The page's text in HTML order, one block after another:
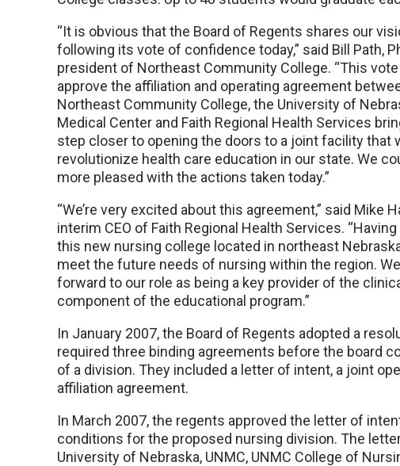
“It is obvious that the Board of Regents shares our
following its vote of confidence today,” said Bill Path,
president of Northeast Community College. “This
approve the affiliation and operating agreement
Northeast Community College, the University of
Medical Center and Faith Regional Health Services
step closer to opening the doors to a joint facility that
revolutionize health care education in our state. We
more pleased with the actions taken today.”
“We’re very excited about this agreement,” said Mike
interim CEO of Faith Regional Health Services.
this new nursing college located in northeast
meet the future needs of nursing within the region.
forward to our role as being a key provider of the
component of the educational program.”
In January 2007, the Board of Regents adopted a
required three binding agreements before the board
of a division. They included a letter of intent, a joint
affiliation agreement.
In March 2007, the regents approved the letter of
conditions for the proposed nursing division. The
University of Nebraska, UNMC, UNMC College of